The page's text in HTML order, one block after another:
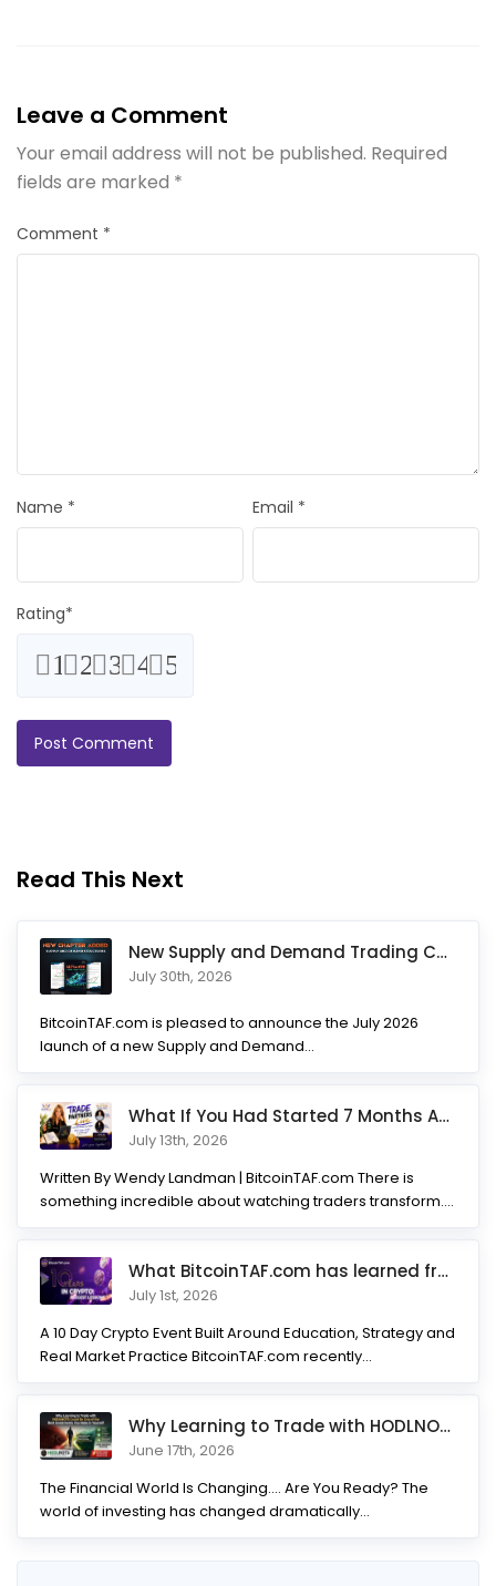
Leave a Comment
Your email address will not be published. Required
fields are marked *
Comment *
Name * Email *
Rating*
5
4
3
2
1
Read This Next
New Supply and Demand Trading Chapter Added to Ultimate Chart
July 30th, 2026
BitcoinTAF.com is pleased to announce the July 2026
launch of a new Supply and Demand...
What If You Had Started 7 Months Ago? Inside the Trade Partner
July 13th, 2026
Written By Wendy Landman | BitcoinTAF.com There is
something incredible about watching traders transform.
What BitcoinTAF.com has learned from 10 years of Crypto tradin
July 1st, 2026
A 10 Day Crypto Event Built Around Education, Strategy and
Real Market Practice BitcoinTAF.com recently...
Why Learning to Trade with HODLNOTS Could Be One of the Best I
June 17th, 2026
The Financial World Is Changing.... Are You Ready? The
world of investing has changed dramatically...